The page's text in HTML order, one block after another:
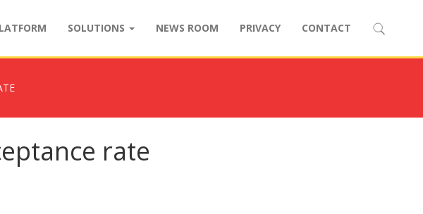
SOLUTIONS NEWS ROOM PRIVACY CONTACT
rate